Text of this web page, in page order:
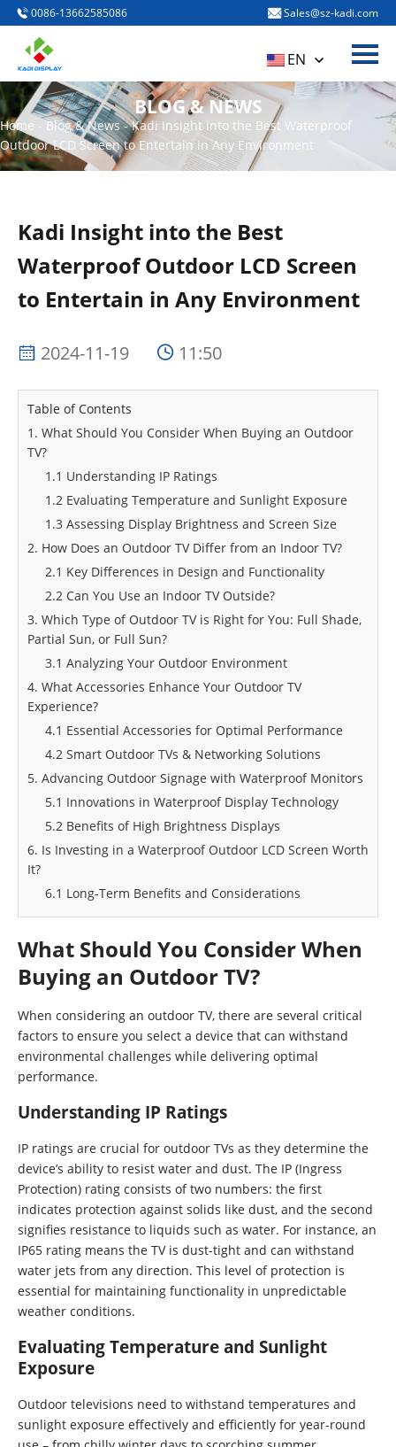
PRODUCTS
ABOUT US
BLOG & NEWS
0086-13662585086 Sales@sz-kadi.com
EN
BLOG & NEWS
Home - Blog & News- Kadi Insight into the Best Waterproof
Outdoor LCD Screen to Entertain in Any Environment
Kadi Insight into the Best
Waterproof Outdoor LCD Screen
to Entertain in Any Environment
2024-11-19 11:50
Table of Contents
1. What Should You Consider When Buying an Outdoor
TV?
1.1 Understanding IP Ratings
1.2 Evaluating Temperature and Sunlight Exposure
1.3 Assessing Display Brightness and Screen Size
2. How Does an Outdoor TV Differ from an Indoor TV?
2.1 Key Differences in Design and Functionality
2.2 Can You Use an Indoor TV Outside?
3. Which Type of Outdoor TV is Right for You: Full Shade,
Partial Sun, or Full Sun?
3.1 Analyzing Your Outdoor Environment
4. What Accessories Enhance Your Outdoor TV
Experience?
4.1 Essential Accessories for Optimal Performance
4.2 Smart Outdoor TVs & Networking Solutions
5. Advancing Outdoor Signage with Waterproof Monitors
5.1 Innovations in Waterproof Display Technology
5.2 Benefits of High Brightness Displays
6. Is Investing in a Waterproof Outdoor LCD Screen Worth
It?
6.1 Long-Term Benefits and Considerations
What Should You Consider When
Buying an Outdoor TV?
When considering an outdoor TV, there are several critical
factors to ensure you select a device that can withstand
environmental challenges while delivering optimal
performance.
Understanding IP Ratings
IP ratings are crucial for outdoor TVs as they determine the
device’s ability to resist water and dust. The IP (Ingress
Protection) rating consists of two numbers: the first
indicates protection against solids like dust, and the second
signifies resistance to liquids such as water. For instance, an
IP65 rating means the TV is dust-tight and can withstand
water jets from any direction. This level of protection is
essential for maintaining functionality in unpredictable
weather conditions.
Evaluating Temperature and Sunlight
Exposure
Outdoor televisions need to withstand temperatures and
sunlight exposure effectively and efficiently for year-round